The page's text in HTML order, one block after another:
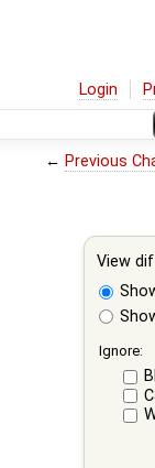
Login
← Previous
View
Ignore: